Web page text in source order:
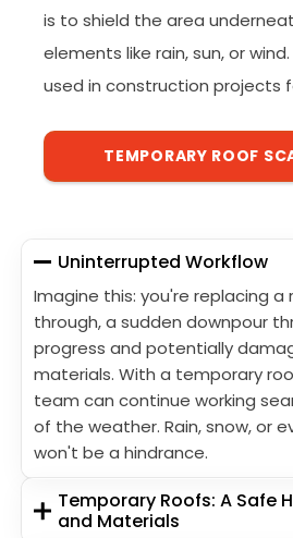
is to shield the area
elements like rain, sun, or
used in construction projects
TEMPORARY ROOF
Uninterrupted Workflow
Imagine this: you're replacing a
through, a sudden downpour
progress and potentially
materials. With a temporary
team can continue working
of the weather. Rain, snow, or
won't be a hindrance.
Temporary Roofs: A Safe
and Materials